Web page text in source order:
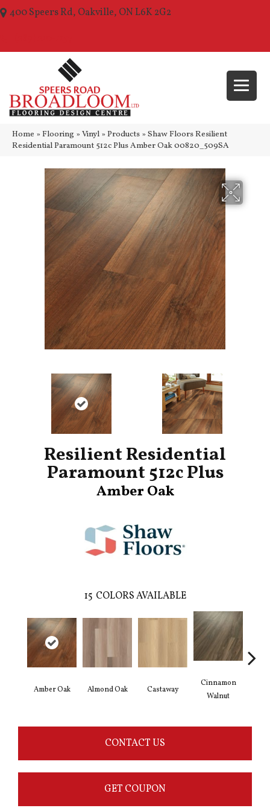
400 Speers Rd, Oakville, ON L6K 2G2
Home » Flooring » Vinyl » Products » Shaw Floors Resilient
Residential Paramount 512c Plus Amber Oak 00820_509SA
Resilient Residential
Paramount 512c Plus
Amber Oak
15 COLORS AVAILABLE
Amber Oak Almond Oak Castaway
Cinnamon
Walnut
CONTACT US
GET COUPON